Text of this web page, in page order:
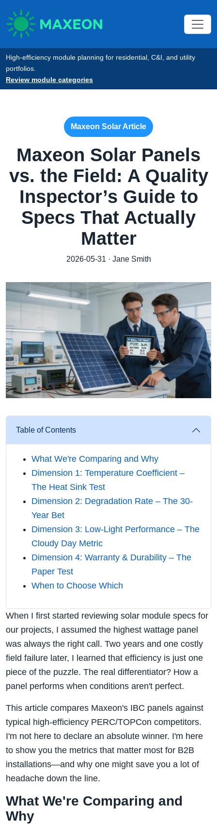
High-efficiency module planning for residential, C&I, and utility
portfolios.
Review module categories
Maxeon Solar Article
Maxeon Solar Panels
vs. the Field: A Quality
Inspector’s Guide to
Specs That Actually
Matter
2026-05-31 · Jane Smith
Table of Contents
What We're Comparing and Why
Dimension 1: Temperature Coefficient –
The Heat Sink Test
Dimension 2: Degradation Rate – The 30-
Year Bet
Dimension 3: Low-Light Performance – The
Cloudy Day Metric
Dimension 4: Warranty & Durability – The
Paper Test
When to Choose Which
When I first started reviewing solar module specs for
our projects, I assumed the highest wattage panel
was always the right call. Two years and one costly
field failure later, I learned that efficiency is just one
piece of the puzzle. The real differentiator? How a
panel performs when conditions aren't perfect.
This article compares Maxeon's IBC panels against
typical high-efficiency PERC/TOPCon competitors.
I'm not here to declare an absolute winner. I'm here
to show you the metrics that matter most for B2B
installations—and why one might save you a lot of
headache down the line.
What We're Comparing and
Why